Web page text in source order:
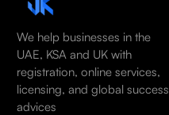
We help businesses in the
UAE, KSA and UK with
registration, online services,
licensing, and global success
advices